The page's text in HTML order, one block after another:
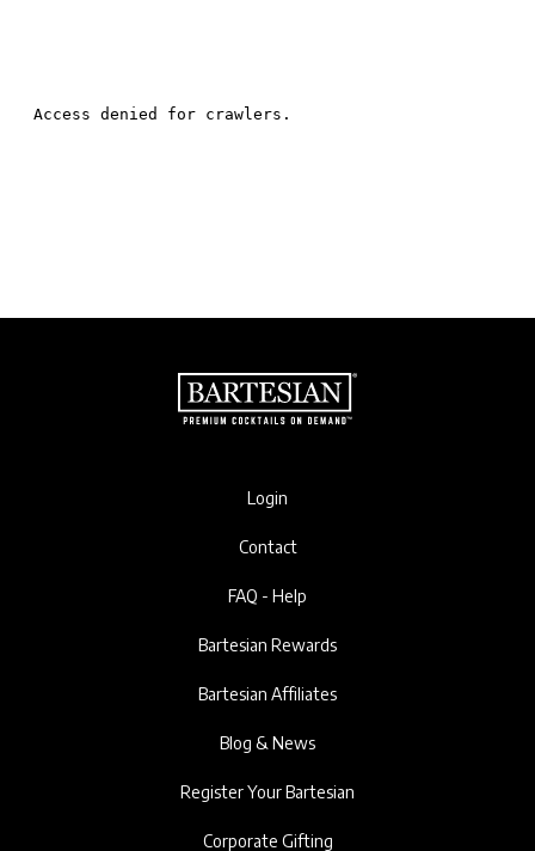
Login
Contact
FAQ - Help
Bartesian Rewards
Bartesian Affiliates
Blog & News
Register Your Bartesian
Corporate Gifting